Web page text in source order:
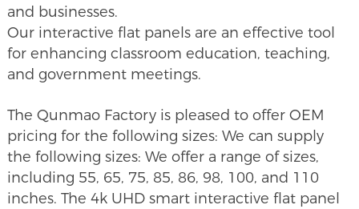
and businesses.
Our interactive flat panels are an effective tool
for enhancing classroom education, teaching,
and government meetings.
The Qunmao Factory is pleased to offer OEM
pricing for the following sizes: We can supply
the following sizes: We offer a range of sizes,
including 55, 65, 75, 85, 86, 98, 100, and 110
inches. The 4k UHD smart interactive flat panel